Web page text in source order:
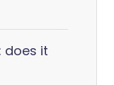
does it